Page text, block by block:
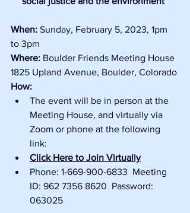
When: Sunday, February 5, 2023, 1pm
to 3pm
Where: Boulder Friends Meeting House
1825 Upland Avenue, Boulder, Colorado
How:
The event will be in person at the
Meeting House, and virtually via
Zoom or phone at the following
link:
Click Here to Join Virtually
Phone: 1-669-900-6833  Meeting
ID: 962 7356 8620  Password:
063025